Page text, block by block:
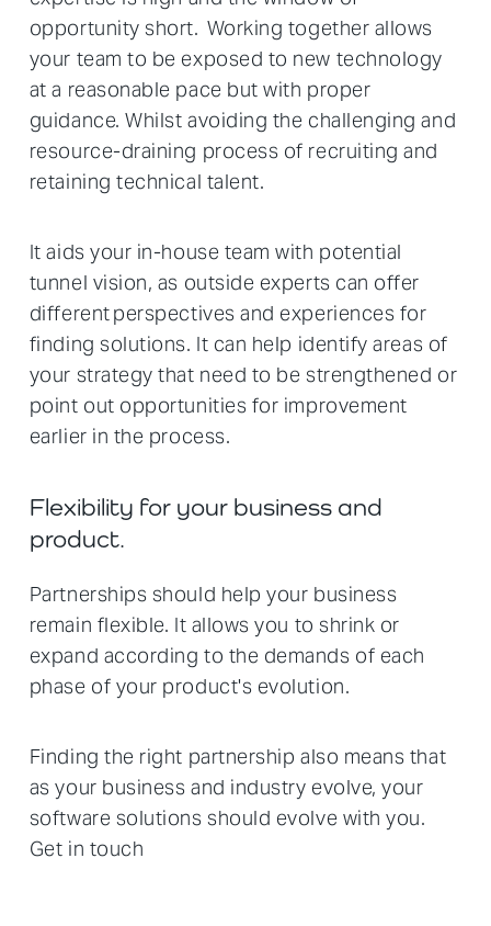
opportunity short. Working together allows
your team to be exposed to new technology
at a reasonable pace but with proper
guidance. Whilst avoiding the challenging and
resource-draining process of recruiting and
retaining technical talent.
It aids your in-house team with potential
tunnel vision, as outside experts can offer
different perspectives and experiences for
finding solutions. It can help identify areas of
your strategy that need to be strengthened or
point out opportunities for improvement
earlier in the process.
Flexibility for your business and
product.
Partnerships should help your business
remain flexible. It allows you to shrink or
expand according to the demands of each
phase of your product's evolution.
Finding the right partnership also means that
as your business and industry evolve, your
software solutions should evolve with you.
Get in touch